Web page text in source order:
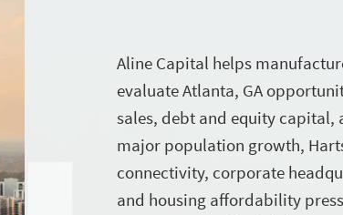
Aline Capital helps
evaluate Atlanta, GA
sales, debt and equity capital,
major population growth,
connectivity, corporate
and housing affordability